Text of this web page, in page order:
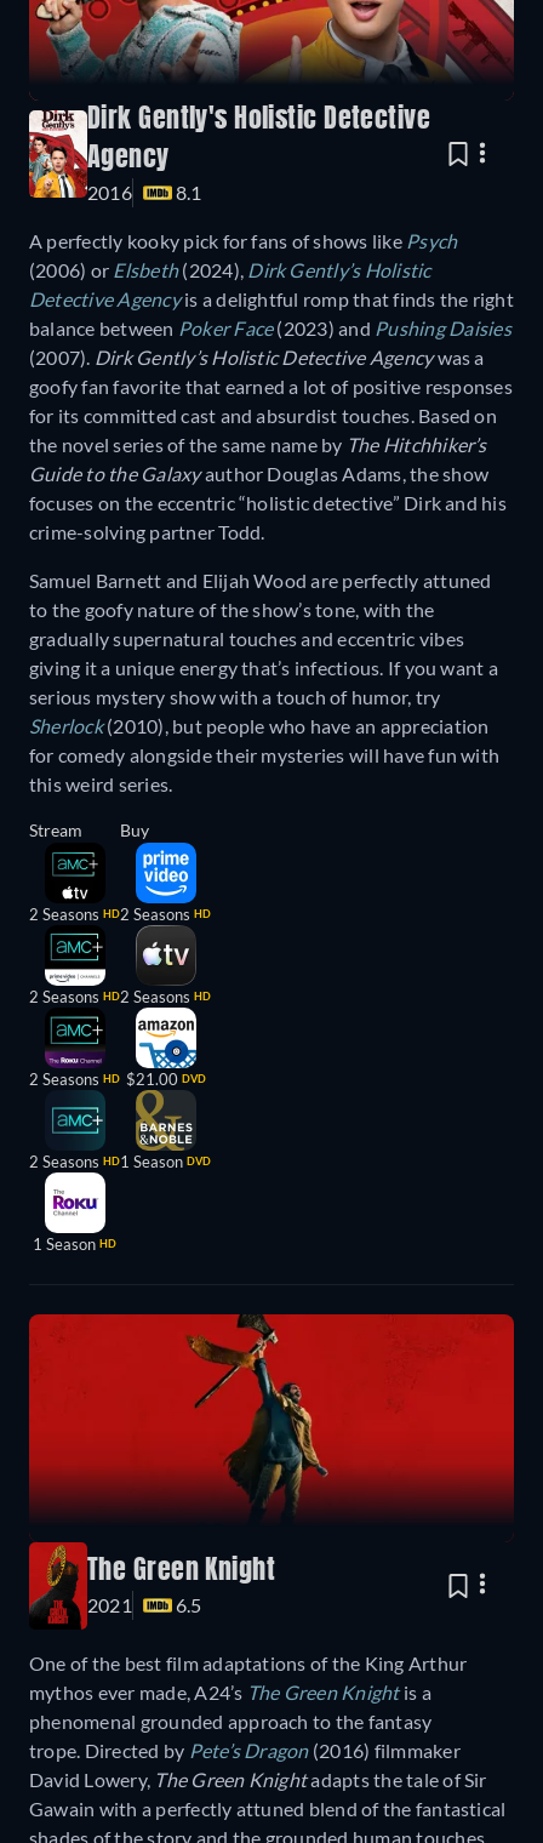
Dirk Gently's Holistic Detective
Agency
2016 8.1
A perfectly kooky pick for fans of shows like Psych
(2006) or Elsbeth(2024), Dirk Gently’s Holistic
Detective Agencyis a delightful romp that finds the right
balance between Poker Face(2023) and Pushing Daisies
(2007). Dirk Gently’s Holistic Detective Agencywas a
goofy fan favorite that earned a lot of positive responses
for its committed cast and absurdist touches. Based on
the novel series of the same name by The Hitchhiker’s
Guide to the Galaxyauthor Douglas Adams, the show
focuses on the eccentric “holistic detective” Dirk and his
crime-solving partner Todd.
Samuel Barnett and Elijah Wood are perfectly attuned
to the goofy nature of the show’s tone, with the
gradually supernatural touches and eccentric vibes
giving it a unique energy that’s infectious. If you want a
serious mystery show with a touch of humor, try
Sherlock(2010), but people who have an appreciation
for comedy alongside their mysteries will have fun with
this weird series.
Stream
2 Seasons HD
2 Seasons HD
2 Seasons HD
2 Seasons HD
1 Season HD
Buy
2 Seasons HD
2 Seasons HD
$21.00 DVD
1 Season DVD
The Green Knight
2021 6.5
One of the best film adaptations of the King Arthur
mythos ever made, A24’s The Green Knightis a
phenomenal grounded approach to the fantasy
trope. Directed by Pete’s Dragon(2016) filmmaker
David Lowery, The Green Knightadapts the tale of Sir
Gawain with a perfectly attuned blend of the fantastical
shades of the story and the grounded human touches.